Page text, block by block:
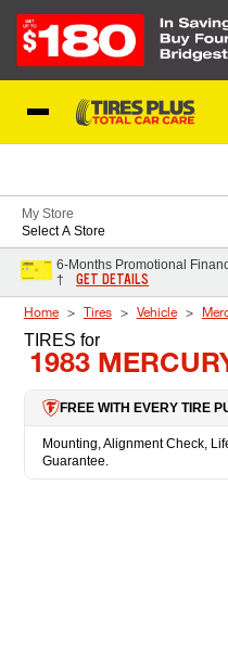
My Store
Select A Store
6-Months Promotional
†
GET DETAILS
Home Tires Vehicle
TIRES for
1983
FREE WITH EVERY TIRE
Mounting, Alignment Check,
Guarantee.